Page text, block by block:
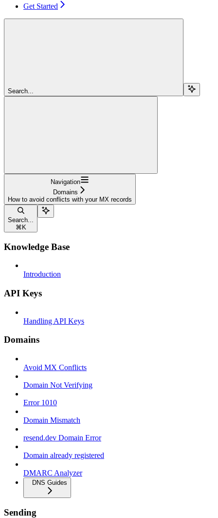
Get Started
Search...
Navigation
Domains
How to avoid conflicts with your MX records
Search...
⌘ K
Knowledge Base
Introduction
API Keys
Handling API Keys
Domains
Avoid MX Conflicts
Domain Not Verifying
Error 1010
Domain Mismatch
resend.dev Domain Error
Domain already registered
DMARC Analyzer
DNS Guides
Sending